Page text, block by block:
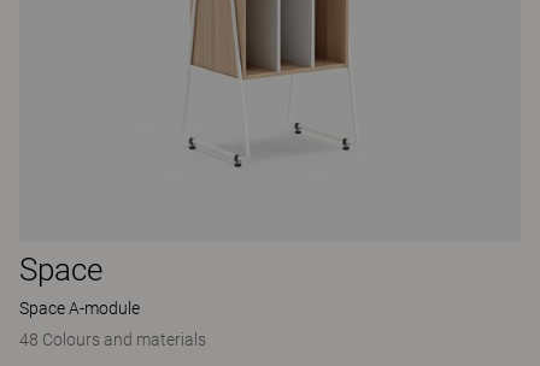
Space
Space A-module
48 Colours and materials